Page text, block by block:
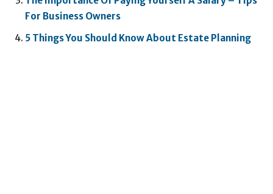
For Business Owners
5 Things You Should Know About Estate Planning